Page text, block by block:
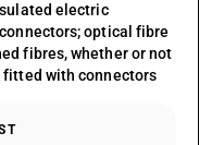
electric
optical fibre
fibres, whether or not
with connectors